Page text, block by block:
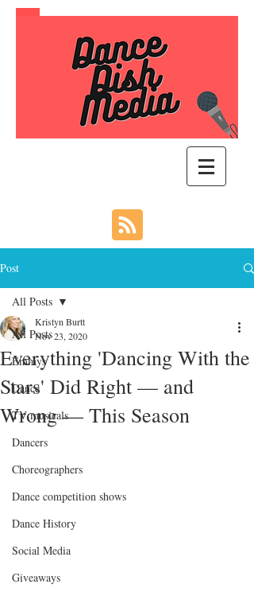
Post
All Posts
Emmys
Dance
TV musicals
Dancers
Choreographers
Dance competition shows
Dance History
Social Media
Giveaways
All Posts
Everything 'Dancing With the
Stars' Did Right — and
Wrong — This Season
Kristyn Burtt
Nov 23, 2020